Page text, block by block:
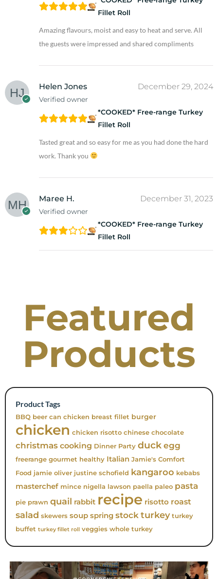
Fillet Roll
Amazing flavours, moist and easy to heat and serve. All
the guests were impressed and shared compliments
Helen Jones
Verified owner
December 29, 2024
*COOKED* Free-range Turkey
Fillet Roll
Tasted great and so easy for me as you had done the hard
work. Thank you
Maree H.
Verified owner
December 31, 2023
*COOKED* Free-range Turkey
Fillet Roll
Featured
Products
Product Tags
BBQ beer can chicken breast fillet burger
chicken chicken risotto chinese chocolate
christmas cooking Dinner Party duckegg
freerange gourmet healthy Italian Jamie's Comfort
Food jamie oliver justine schofield kangaroo kebabs
masterchef mince nigella lawson paella paleo pasta
pie prawn quail rabbit recipe risotto roast
salad skewers soup spring stock turkey turkey
buffet turkey fillet roll veggies whole turkey